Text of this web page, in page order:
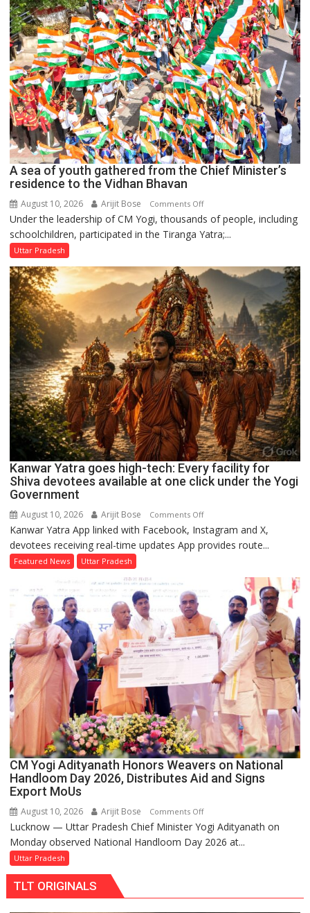
every
home:
Chief
Minister
A sea of youth gathered from the Chief Minister’s
residence to the Vidhan Bhavan
August 10, 2026 Arijit Bose Comments Offon
A
sea
gathered
from
the
Chief
Minister’s
residence
to
the
Vidhan
Bhavan
Under the leadership of CM Yogi, thousands of people, including
schoolchildren, participated in the Tiranga Yatra;...
Uttar Pradesh
Kanwar Yatra goes high-tech: Every facility for
Shiva devotees available at one click under the Yogi
Government
August 10, 2026 Arijit Bose Comments Offon
Kanwar
Yatra
facility
for
Shiva
devotees
available
one
click
under
the
Yogi
Government
Kanwar Yatra App linked with Facebook, Instagram and X,
devotees receiving real-time updates App provides route...
Featured News Uttar Pradesh
CM Yogi Adityanath Honors Weavers on National
Handloom Day 2026, Distributes Aid and Signs
Export MoUs
August 10, 2026 Arijit Bose Comments Offon
CM
Yogi
Lucknow — Uttar Pradesh Chief Minister Yogi Adityanath on
Monday observed National Handloom Day 2026 at...
Uttar Pradesh
TLT ORIGINALS